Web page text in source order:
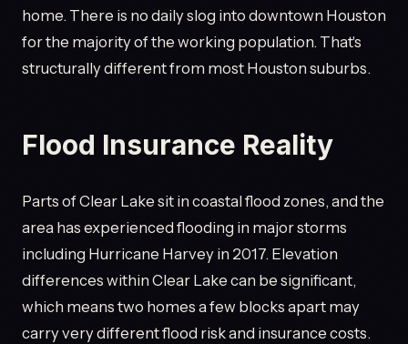
home. There is no daily slog into downtown Houston
for the majority of the working population. That's
structurally different from most Houston suburbs.
Flood Insurance Reality
Parts of Clear Lake sit in coastal flood zones, and the
area has experienced flooding in major storms
including Hurricane Harvey in 2017. Elevation
differences within Clear Lake can be significant,
which means two homes a few blocks apart may
carry very different flood risk and insurance costs.